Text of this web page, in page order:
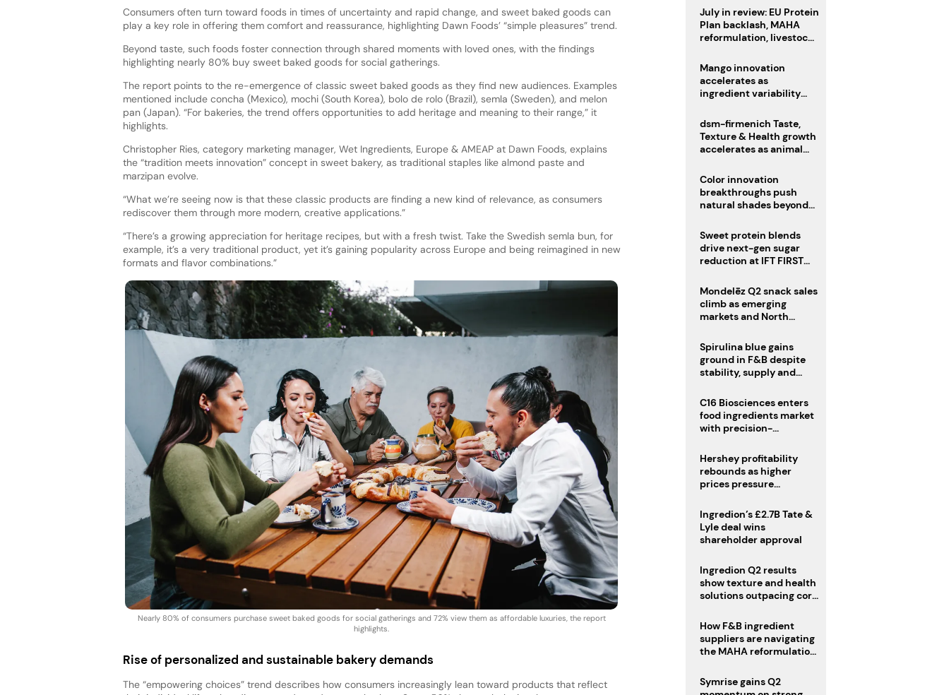
Consumers often turn toward foods in times of uncertainty and rapid change, and sweet baked goods can
play a key role in offering them comfort and reassurance, highlighting Dawn Foods’ “simple pleasures” trend.
Beyond taste, such foods foster connection through shared moments with loved ones, with the findings
highlighting nearly 80% buy sweet baked goods for social gatherings.
The report points to the re-emergence of classic sweet baked goods as they find new audiences. Examples
mentioned include concha (Mexico), mochi (South Korea), bolo de rolo (Brazil), semla (Sweden), and melon
pan (Japan). “For bakeries, the trend offers opportunities to add heritage and meaning to their range,” it
highlights.
Christopher Ries, category marketing manager, Wet Ingredients, Europe & AMEAP at Dawn Foods, explains
the “tradition meets innovation” concept in sweet bakery, as traditional staples like almond paste and
marzipan evolve.
“What we’re seeing now is that these classic products are finding a new kind of relevance, as consumers
rediscover them through more modern, creative applications.”
“There’s a growing appreciation for heritage recipes, but with a fresh twist. Take the Swedish semla bun, for
example, it’s a very traditional product, yet it’s gaining popularity across Europe and being reimagined in new
formats and flavor combinations.”
Nearly 80% of consumers purchase sweet baked goods for social gatherings and 72% view them as affordable luxuries, the report
highlights.
Rise of personalized and sustainable bakery demands
The “empowering choices” trend describes how consumers increasingly lean toward products that reflect
clearer ingredient
disclosures
July in review: EU Protein
Plan backlash, MAHA
reformulation, livestock
Mango innovation
accelerates as
ingredient variability
dsm-firmenich Taste,
Texture & Health growth
accelerates as animal
portfolio
Color innovation
breakthroughs push
natural shades beyond
Sweet protein blends
drive next-gen sugar
reduction at IFT FIRST
Mondelēz Q2 snack sales
climb as emerging
markets and North
Spirulina blue gains
ground in F&B despite
stability, supply and
C16 Biosciences enters
food ingredients market
with precision-
equivalent
Hershey profitability
rebounds as higher
prices pressure
Ingredion’s £2.7B Tate &
Lyle deal wins
shareholder approval
Ingredion Q2 results
show texture and health
solutions outpacing core
How F&B ingredient
suppliers are navigating
the MAHA reformulation
Symrise gains Q2